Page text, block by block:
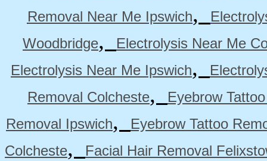
Removal Near Me Ipswich,
Woodbridge,
Electrolysis Near Me
Electrolysis Near Me Ipswich,
Removal Colcheste,
Eyebrow
Removal Ipswich,
Eyebrow Tattoo
Colcheste,
Facial Hair Removal